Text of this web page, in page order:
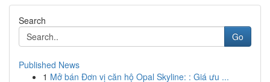
Search
Go
Published News
1 Mở bán Đơn vị căn hộ Opal Skyline: : Giá ưu ...